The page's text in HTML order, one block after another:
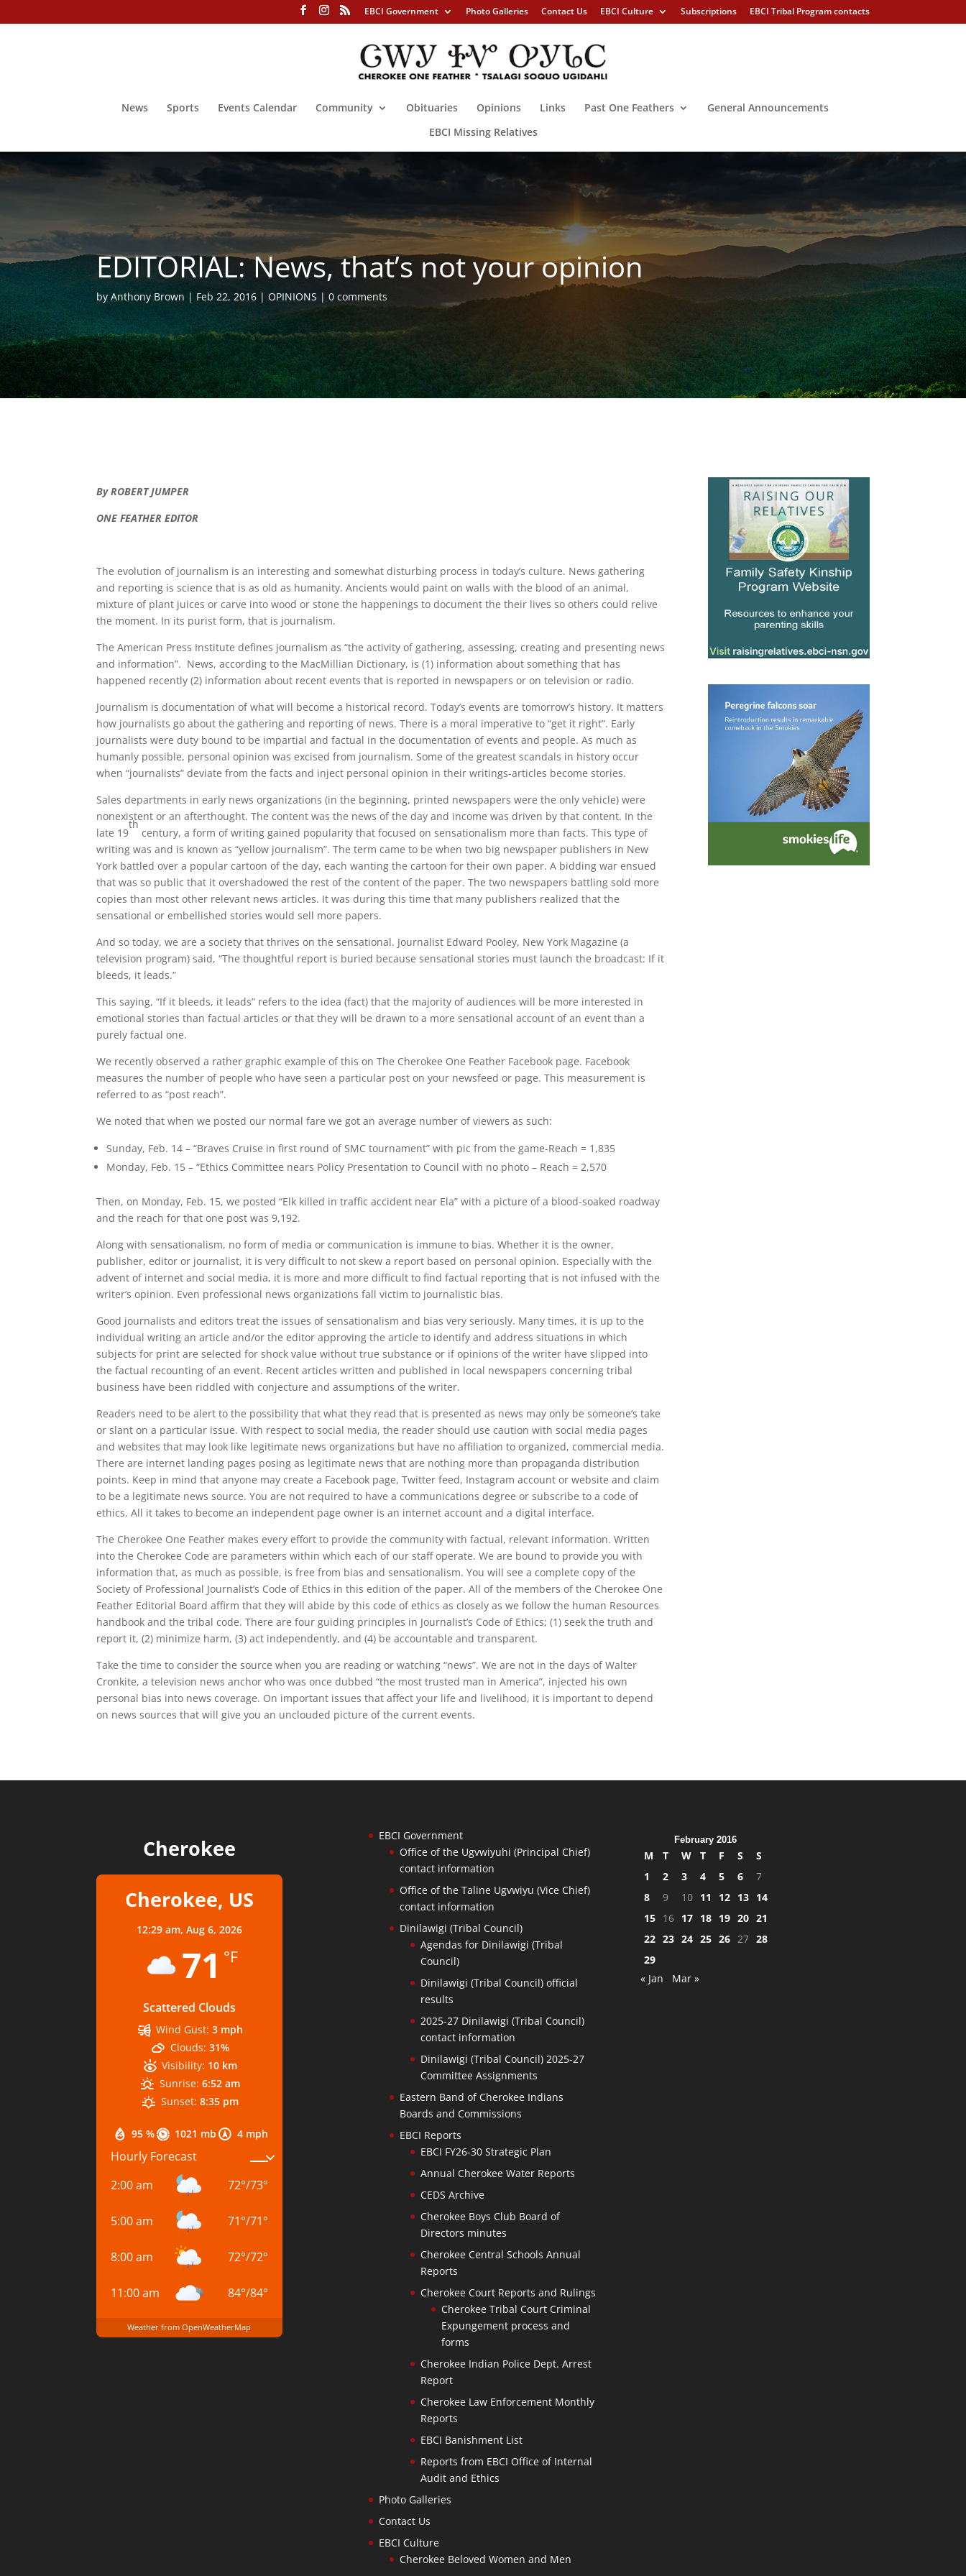
EBCI Government Photo Galleries Contact Us EBCI Culture Subscriptions EBCI Tribal Program contacts
News Sports Events Calendar Community Obituaries Opinions Links Past One Feathers
General Announcements
EBCI Missing Relatives
EDITORIAL: News, that’s not your opinion
byAnthony Brown Feb 22, 2016 OPINIONS 0 comments
By ROBERT JUMPER
ONE FEATHER EDITOR
The evolution of journalism is an interesting and somewhat disturbing process in today’s culture. News gathering
and reporting is science that is as old as humanity. Ancients would paint on walls with the blood of an animal,
mixture of plant juices or carve into wood or stone the happenings to document the their lives so others could relive
the moment. In its purist form, that is journalism.
The American Press Institute defines journalism as “the activity of gathering, assessing, creating and presenting news
and information”. News, according to the MacMillian Dictionary, is (1) information about something that has
happened recently (2) information about recent events that is reported in newspapers or on television or radio.
Journalism is documentation of what will become a historical record. Today’s events are tomorrow’s history. It matters
how journalists go about the gathering and reporting of news. There is a moral imperative to “get it right”. Early
journalists were duty bound to be impartial and factual in the documentation of events and people. As much as
humanly possible, personal opinion was excised from journalism. Some of the greatest scandals in history occur
when “journalists” deviate from the facts and inject personal opinion in their writings-articles become stories.
Sales departments in early news organizations (in the beginning, printed newspapers were the only vehicle) were
nonexistent or an afterthought. The content was the news of the day and income was driven by that content. In the
late 19
th
century, a form of writing gained popularity that focused on sensationalism more than facts. This type of
writing was and is known as “yellow journalism”. The term came to be when two big newspaper publishers in New
York battled over a popular cartoon of the day, each wanting the cartoon for their own paper. A bidding war ensued
that was so public that it overshadowed the rest of the content of the paper. The two newspapers battling sold more
copies than most other relevant news articles. It was during this time that many publishers realized that the
sensational or embellished stories would sell more papers.
And so today, we are a society that thrives on the sensational. Journalist Edward Pooley, New York Magazine (a
television program) said, “The thoughtful report is buried because sensational stories must launch the broadcast: If it
bleeds, it leads.”
This saying, “If it bleeds, it leads” refers to the idea (fact) that the majority of audiences will be more interested in
emotional stories than factual articles or that they will be drawn to a more sensational account of an event than a
purely factual one.
We recently observed a rather graphic example of this on The Cherokee One Feather Facebook page. Facebook
measures the number of people who have seen a particular post on your newsfeed or page. This measurement is
referred to as “post reach”.
We noted that when we posted our normal fare we got an average number of viewers as such:
Sunday, Feb. 14 – “Braves Cruise in first round of SMC tournament” with pic from the game-Reach = 1,835
Monday, Feb. 15 – “Ethics Committee nears Policy Presentation to Council with no photo – Reach = 2,570
Then, on Monday, Feb. 15, we posted “Elk killed in traffic accident near Ela” with a picture of a blood-soaked roadway
and the reach for that one post was 9,192.
Along with sensationalism, no form of media or communication is immune to bias. Whether it is the owner,
publisher, editor or journalist, it is very difficult to not skew a report based on personal opinion. Especially with the
advent of internet and social media, it is more and more difficult to find factual reporting that is not infused with the
writer’s opinion. Even professional news organizations fall victim to journalistic bias.
Good journalists and editors treat the issues of sensationalism and bias very seriously. Many times, it is up to the
individual writing an article and/or the editor approving the article to identify and address situations in which
subjects for print are selected for shock value without true substance or if opinions of the writer have slipped into
the factual recounting of an event. Recent articles written and published in local newspapers concerning tribal
business have been riddled with conjecture and assumptions of the writer.
Readers need to be alert to the possibility that what they read that is presented as news may only be someone’s take
or slant on a particular issue. With respect to social media, the reader should use caution with social media pages
and websites that may look like legitimate news organizations but have no affiliation to organized, commercial media.
There are internet landing pages posing as legitimate news that are nothing more than propaganda distribution
points. Keep in mind that anyone may create a Facebook page, Twitter feed, Instagram account or website and claim
to be a legitimate news source. You are not required to have a communications degree or subscribe to a code of
ethics. All it takes to become an independent page owner is an internet account and a digital interface.
The Cherokee One Feather makes every effort to provide the community with factual, relevant information. Written
into the Cherokee Code are parameters within which each of our staff operate. We are bound to provide you with
information that, as much as possible, is free from bias and sensationalism. You will see a complete copy of the
Society of Professional Journalist’s Code of Ethics in this edition of the paper. All of the members of the Cherokee One
Feather Editorial Board affirm that they will abide by this code of ethics as closely as we follow the human Resources
handbook and the tribal code. There are four guiding principles in Journalist’s Code of Ethics; (1) seek the truth and
report it, (2) minimize harm, (3) act independently, and (4) be accountable and transparent.
Take the time to consider the source when you are reading or watching “news”. We are not in the days of Walter
Cronkite, a television news anchor who was once dubbed “the most trusted man in America”, injected his own
personal bias into news coverage. On important issues that affect your life and livelihood, it is important to depend
on news sources that will give you an unclouded picture of the current events.
Cherokee
Cherokee, US
12:29 am, Aug 6, 2026
71 °F
Scattered Clouds
95 % 1021 mb 4 mph
Wind Gust: 3 mph
Clouds: 31%
Visibility: 10 km
Sunrise: 6:52 am
Sunset: 8:35 pm
Hourly Forecast
2:00 am
72°/73°
5:00 am 71°/71°
8:00 am 72°/72°
11:00 am 84°/84°
Weather from OpenWeatherMap
EBCI Government
Office of the Ugvwiyuhi (Principal Chief)
contact information
Office of the Taline Ugvwiyu (Vice Chief)
contact information
Dinilawigi (Tribal Council)
Agendas for Dinilawigi (Tribal
Council)
Dinilawigi (Tribal Council) official
results
2025-27 Dinilawigi (Tribal Council)
contact information
Dinilawigi (Tribal Council) 2025-27
Committee Assignments
Eastern Band of Cherokee Indians
Boards and Commissions
EBCI Reports
EBCI FY26-30 Strategic Plan
Annual Cherokee Water Reports
CEDS Archive
Cherokee Boys Club Board of
Directors minutes
Cherokee Central Schools Annual
Reports
Cherokee Court Reports and Rulings
Cherokee Tribal Court Criminal
Expungement process and
forms
Cherokee Indian Police Dept. Arrest
Report
Cherokee Law Enforcement Monthly
Reports
EBCI Banishment List
Reports from EBCI Office of Internal
Audit and Ethics
Photo Galleries
Contact Us
EBCI Culture
Cherokee Beloved Women and Men
February 2016
M T W T F S
S
1
2 3 4 5 6
7
8
9 10 11 12 13
14
15
16 17 18 19 20 21
22 23 24 25 26 27 28
29
« Jan
Mar »